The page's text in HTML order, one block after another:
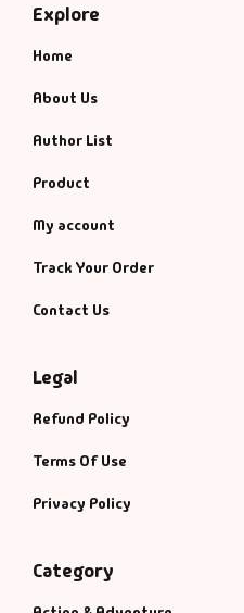
Explore
Home
About Us
Author List
Product
My account
Track Your Order
Contact Us
Legal
Refund Policy
Terms Of Use
Privacy Policy
Category